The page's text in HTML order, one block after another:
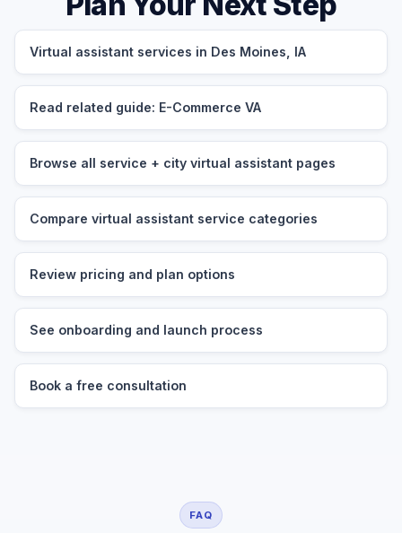
Virtual assistant services in Des Moines, IA
Read related guide: E-Commerce VA
Browse all service + city virtual assistant pages
Compare virtual assistant service categories
Review pricing and plan options
See onboarding and launch process
Book a free consultation
FAQ